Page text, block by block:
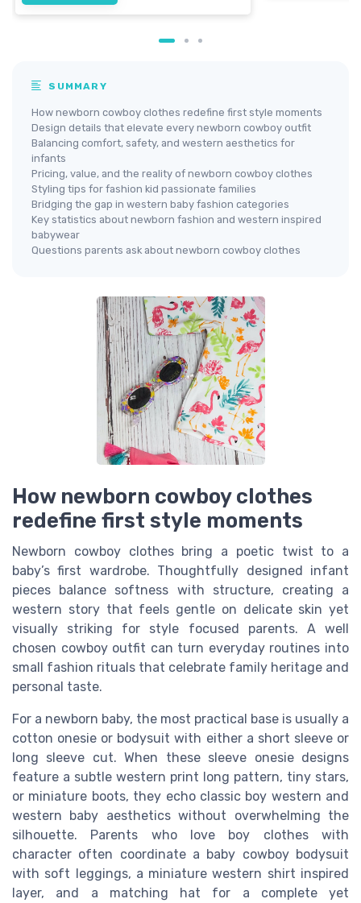
SUMMARY
How newborn cowboy clothes redefine first style moments
Design details that elevate every newborn cowboy outfit
Balancing comfort, safety, and western aesthetics for
infants
Pricing, value, and the reality of newborn cowboy clothes
Styling tips for fashion kid passionate families
Bridging the gap in western baby fashion categories
Key statistics about newborn fashion and western inspired
babywear
Questions parents ask about newborn cowboy clothes
How newborn cowboy clothes
redefine first style moments
Newborn cowboy clothes bring a poetic twist to a
baby’s first wardrobe. Thoughtfully designed infant
pieces balance softness with structure, creating a
western story that feels gentle on delicate skin yet
visually striking for style focused parents. A well
chosen cowboy outfit can turn everyday routines into
small fashion rituals that celebrate family heritage and
personal taste.
For a newborn baby, the most practical base is usually a
cotton onesie or bodysuit with either a short sleeve or
long sleeve cut. When these sleeve onesie designs
feature a subtle western print long pattern, tiny stars,
or miniature boots, they echo classic boy western and
western baby aesthetics without overwhelming the
silhouette. Parents who love boy clothes with
character often coordinate a baby cowboy bodysuit
with soft leggings, a miniature western shirt inspired
layer, and a matching hat for a complete yet